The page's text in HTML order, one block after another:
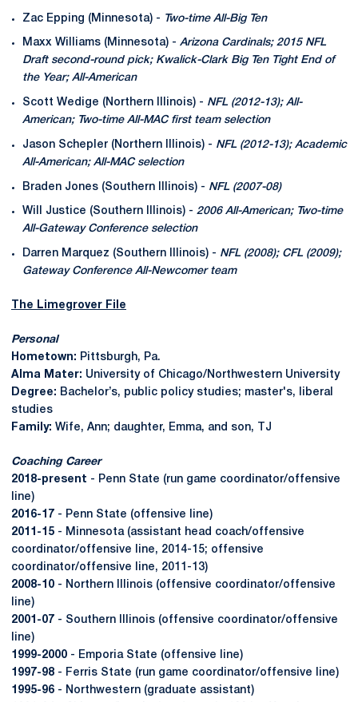
Zac Epping (Minnesota) - Two-time All-Big Ten
Maxx Williams (Minnesota) - Arizona Cardinals; 2015 NFL
Draft second-round pick; Kwalick-Clark Big Ten Tight End of
the Year; All-American
Scott Wedige (Northern Illinois) - NFL (2012-13); All-
American; Two-time All-MAC first team selection
Jason Schepler (Northern Illinois) - NFL (2012-13); Academic
All-American; All-MAC selection
Braden Jones (Southern Illinois) - NFL (2007-08)
Will Justice (Southern Illinois) - 2006 All-American; Two-time
All-Gateway Conference selection
Darren Marquez (Southern Illinois) - NFL (2008); CFL (2009);
Gateway Conference All-Newcomer team
The Limegrover File
Personal
Hometown: Pittsburgh, Pa.
Alma Mater: University of Chicago/Northwestern University
Degree: Bachelor’s, public policy studies; master's, liberal
studies
Family: Wife, Ann; daughter, Emma, and son, TJ
Coaching Career
2018-present - Penn State (run game coordinator/offensive
line)
2016-17 - Penn State (offensive line)
2011-15 - Minnesota (assistant head coach/offensive
coordinator/offensive line, 2014-15; offensive
coordinator/offensive line, 2011-13)
2008-10 - Northern Illinois (offensive coordinator/offensive
line)
2001-07 - Southern Illinois (offensive coordinator/offensive
line)
1999-2000 - Emporia State (offensive line)
1997-98 - Ferris State (run game coordinator/offensive line)
1995-96 - Northwestern (graduate assistant)